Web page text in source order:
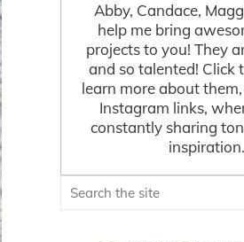
Abby, Candace,
help me bring
projects to you! They
and so talented! Click
learn more about
Instagram links,
constantly sharing
inspiration.